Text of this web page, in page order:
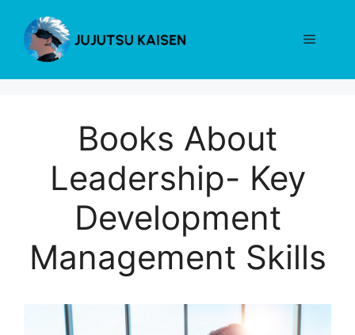
content
Menu
Books About
Leadership- Key
Development
Management Skills